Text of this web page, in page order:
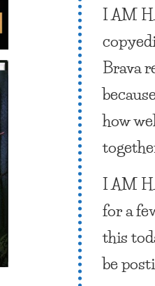
I AM
Brava
how
I AM
for a
this
be